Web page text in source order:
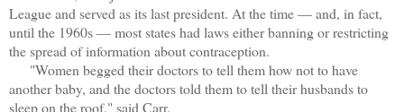
League and served as its last president. At the time — and, in fact,
until the 1960s — most states had laws either banning or restricting
the spread of information about contraception.
"Women begged their doctors to tell them how not to have
another baby, and the doctors told them to tell their husbands to
sleep on the roof," said Carr.